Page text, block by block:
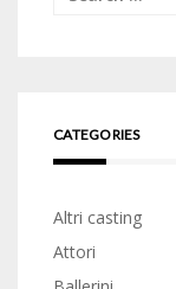
CATEGORIES
Altri casting
Attori